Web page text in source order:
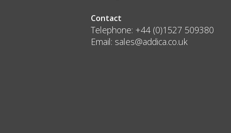
Contact
Telephone: +44 (0)1527 509380
Email: sales@addica.co.uk